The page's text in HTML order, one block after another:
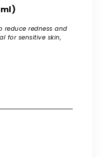
reduce redness and
for sensitive skin,